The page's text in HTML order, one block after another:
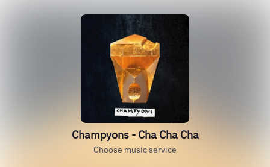
Champyons - Cha Cha Cha
Choose music service